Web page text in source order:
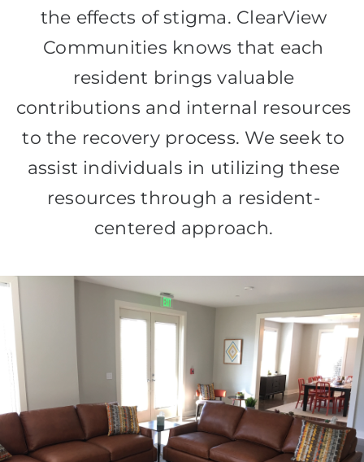
the effects of stigma. ClearView
Communities knows that each
resident brings valuable
contributions and internal resources
to the recovery process. We seek to
assist individuals in utilizing these
resources through a resident-
centered approach.